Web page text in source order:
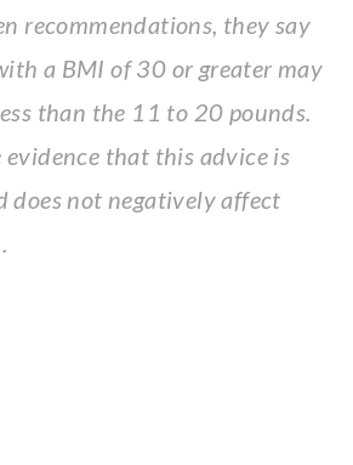
recommendations, they say
a BMI of 30 or greater may
than the 11 to 20 pounds.
evidence that this advice is
does not negatively affect